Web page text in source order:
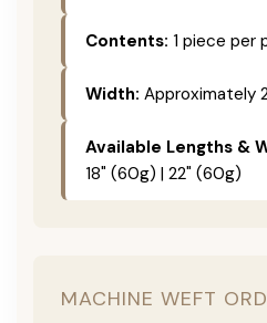
Contents: 1 piece per
Width: Approximately
Available Lengths &
18" (60g) | 22" (60g)
MACHINE WEFT